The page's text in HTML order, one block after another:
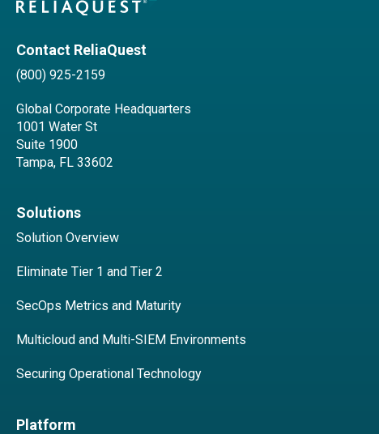
Contact ReliaQuest
(800) 925-2159
Global Corporate Headquarters
1001 Water St
Suite 1900
Tampa, FL 33602
Solutions
Solution Overview
Eliminate Tier 1 and Tier 2
SecOps Metrics and Maturity
Multicloud and Multi-SIEM Environments
Securing Operational Technology
Platform